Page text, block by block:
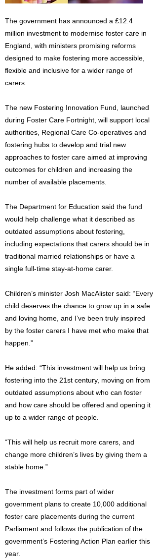
The government has announced a £12.4
million investment to modernise foster care in
England, with ministers promising reforms
designed to make fostering more accessible,
flexible and inclusive for a wider range of
carers.
The new Fostering Innovation Fund, launched
during Foster Care Fortnight, will support local
authorities, Regional Care Co-operatives and
fostering hubs to develop and trial new
approaches to foster care aimed at improving
outcomes for children and increasing the
number of available placements.
The Department for Education said the fund
would help challenge what it described as
outdated assumptions about fostering,
including expectations that carers should be in
traditional married relationships or have a
single full-time stay-at-home carer.
Children’s minister Josh MacAlister said: “Every
child deserves the chance to grow up in a safe
and loving home, and I’ve been truly inspired
by the foster carers I have met who make that
happen.”
He added: “This investment will help us bring
fostering into the 21st century, moving on from
outdated assumptions about who can foster
and how care should be offered and opening it
up to a wider range of people.
“This will help us recruit more carers, and
change more children’s lives by giving them a
stable home.”
The investment forms part of wider
government plans to create 10,000 additional
foster care placements during the current
Parliament and follows the publication of the
government’s Fostering Action Plan earlier this
year.